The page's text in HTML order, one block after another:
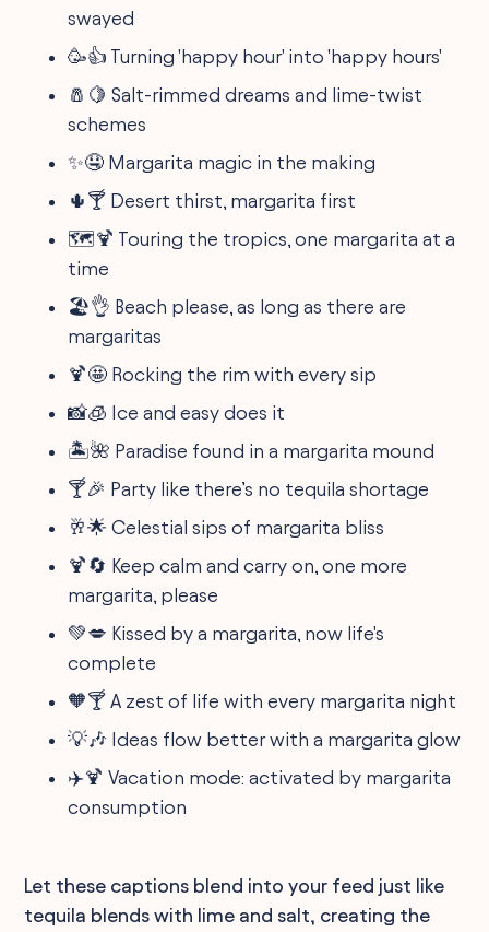
swayed
🥳👍 Turning 'happy hour' into 'happy hours'
🧂🍋 Salt-rimmed dreams and lime-twist
schemes
✨🤤 Margarita magic in the making
🌵🍸 Desert thirst, margarita first
🗺️🍹 Touring the tropics, one margarita at a
time
🏖️👌 Beach please, as long as there are
margaritas
🍹🤩 Rocking the rim with every sip
📸🧊 Ice and easy does it
🏝️🌺 Paradise found in a margarita mound
🍸🎉 Party like there’s no tequila shortage
🥂🌟 Celestial sips of margarita bliss
🍹🔄 Keep calm and carry on, one more
margarita, please
💚💋 Kissed by a margarita, now life's
complete
🧡🍸 A zest of life with every margarita night
💡🎶 Ideas flow better with a margarita glow
✈️🍹 Vacation mode: activated by margarita
consumption
Let these captions blend into your feed just like
tequila blends with lime and salt, creating the